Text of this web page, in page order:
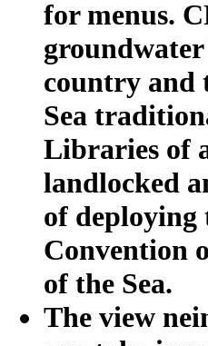
for menus.
country and
Sea
Libraries of
landlocked
of deploying
Convention
of the Sea.
The view